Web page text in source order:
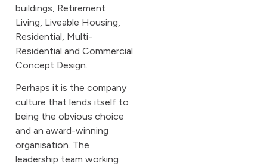
buildings, Retirement
Living, Liveable Housing,
Residential, Multi-
Residential and Commercial
Concept Design.
Perhaps it is the company
culture that lends itself to
being the obvious choice
and an award-winning
organisation. The
leadership team working